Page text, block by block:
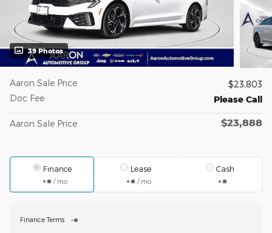
39 Photos
Aaron Sale Price
$23,803
Doc Fee
Please Call
Aaron Sale Price $23,888
Finance
/ mo
Lease
/ mo
Cash
Finance Terms